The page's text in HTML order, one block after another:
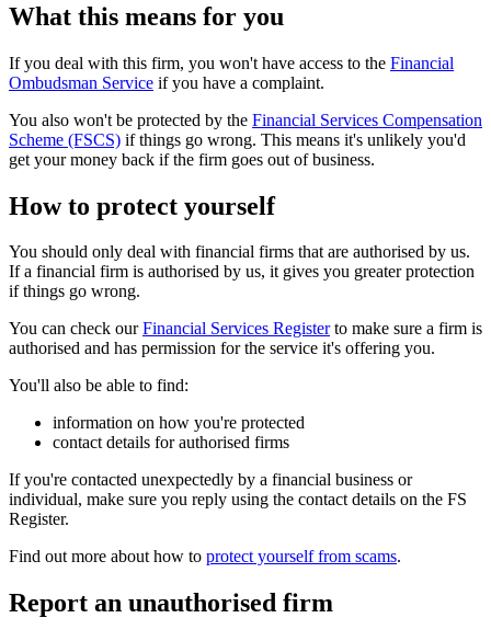
What this means for you
If you deal with this firm, you won't have access to the Financial
Ombudsman Service if you have a complaint.
You also won't be protected by the Financial Services Compensation
Scheme (FSCS) if things go wrong. This means it's unlikely you'd
get your money back if the firm goes out of business.
How to protect yourself
You should only deal with financial firms that are authorised by us.
If a financial firm is authorised by us, it gives you greater protection
if things go wrong.
You can check ourFinancial Services Registerto make sure a firm is
authorised and has permission for the service it's offering you.
You'll also be able to find:
information on how you're protected
contact details for authorised firms
If you're contacted unexpectedly by a financial business or
individual, make sure you reply using the contact details on the FS
Register.
Find out more about how to protect yourself from scams.
Report an unauthorised firm